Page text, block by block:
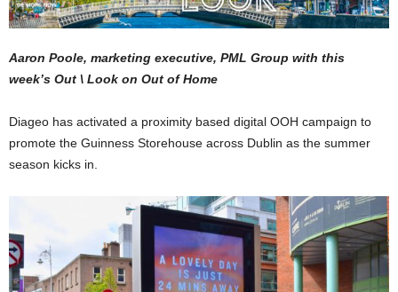
Aaron Poole, marketing executive, PML Group with this
week’s Out \ Look on Out of Home
Diageo has activated a proximity based digital OOH campaign to
promote the Guinness Storehouse across Dublin as the summer
season kicks in.